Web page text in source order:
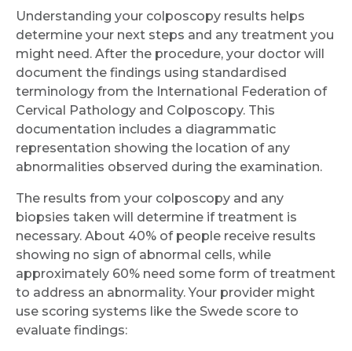
Understanding your colposcopy results helps
determine your next steps and any treatment you
might need. After the procedure, your doctor will
document the findings using standardised
terminology from the International Federation of
Cervical Pathology and Colposcopy. This
documentation includes a diagrammatic
representation showing the location of any
abnormalities observed during the examination.
The results from your colposcopy and any
biopsies taken will determine if treatment is
necessary. About 40% of people receive results
showing no sign of abnormal cells, while
approximately 60% need some form of treatment
to address an abnormality. Your provider might
use scoring systems like the Swede score to
evaluate findings: